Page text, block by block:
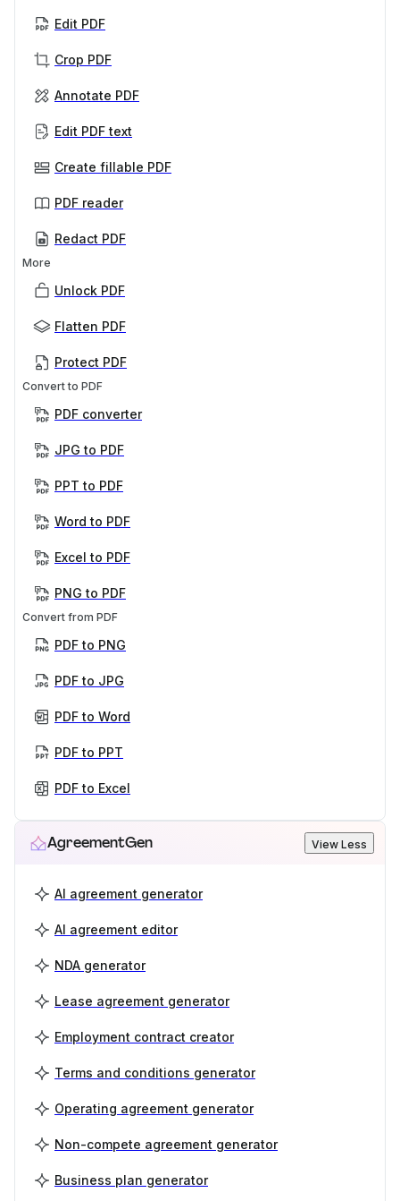
Edit PDF
Crop PDF
Annotate PDF
Edit PDF text
Create fillable PDF
PDF reader
Redact PDF
More
Unlock PDF
Flatten PDF
Protect PDF
Convert to PDF
PDF converter
JPG to PDF
PPT to PDF
Word to PDF
Excel to PDF
PNG to PDF
Convert from PDF
PDF to PNG
PDF to JPG
PDF to Word
PDF to PPT
PDF to Excel
AgreementGen View Less
AI agreement generator
AI agreement editor
NDA generator
Lease agreement generator
Employment contract creator
Terms and conditions generator
Operating agreement generator
Non-compete agreement generator
Business plan generator